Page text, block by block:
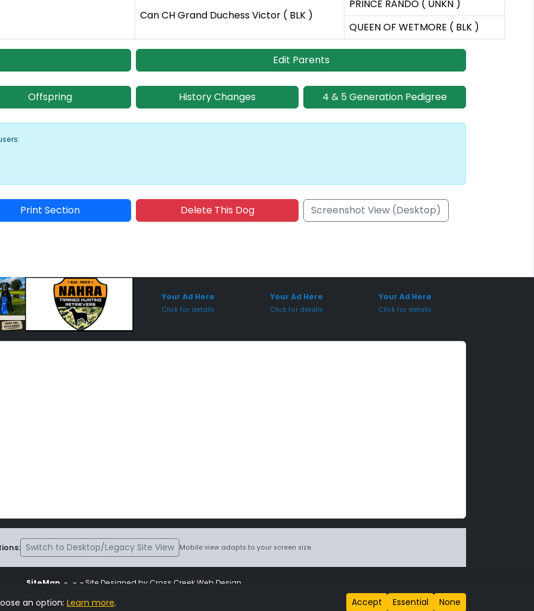
Can CH Grand Duchess Victor ( BLK )
PRINCE RANDO ( UNKN )
QUEEN OF WETMORE ( BLK )
Edit Parents
Offspring History Changes 4 & 5 Generation Pedigree
Print Section Delete This Dog Screenshot View (Desktop)
Your Ad Here
Click for details
Your Ad Here
Click for details
Your Ad Here
Click for details
Switch to Desktop/Legacy Site View Mobile view adapts to your screen size.
SiteMap ~ ~ ~ Site Designed by Cross Creek Web Design
is subject to the terms and conditions stated in the
an option: Learn more. Accept Essential None